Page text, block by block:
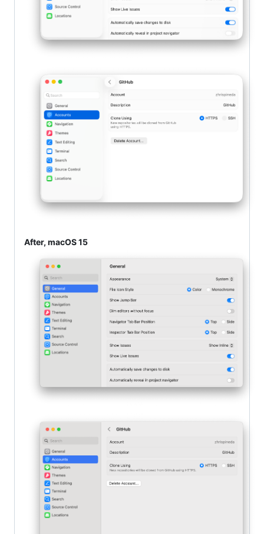
After, macOS 15